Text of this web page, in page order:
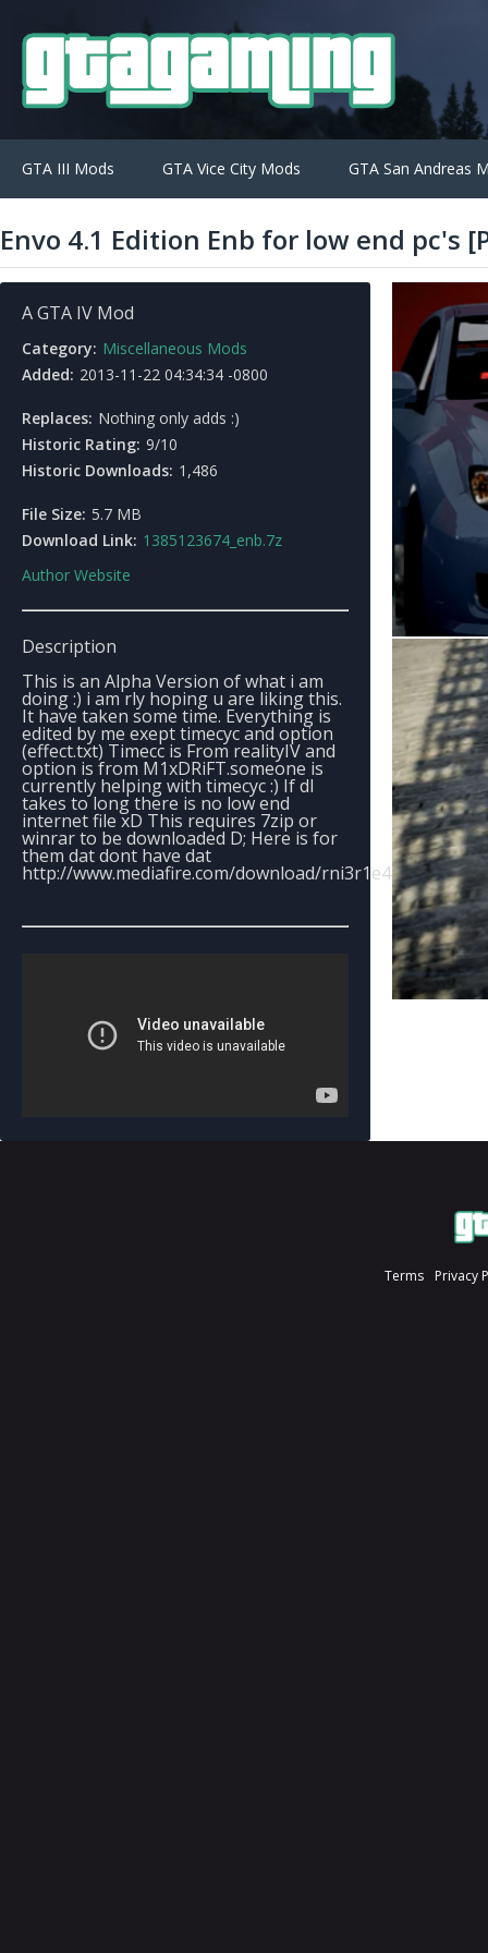
GTA III Mods GTA Vice City Mods GTA San Andreas
Envo 4.1 Edition Enb for low end pc's
A GTA IV Mod
Category: Miscellaneous Mods
Added: 2013-11-22 04:34:34 -0800
Replaces: Nothing only adds :)
Historic Rating: 9/10
Historic Downloads: 1,486
File Size: 5.7 MB
Download Link: 1385123674_enb.7z
Author Website
Description
This is an Alpha Version of what i am
doing :) i am rly hoping u are liking this.
It have taken some time. Everything is
edited by me exept timecyc and option
(effect.txt) Timecc is From realityIV and
option is from M1xDRiFT.someone is
currently helping with timecyc :) If dl
takes to long there is no low end
internet file xD This requires 7zip or
winrar to be downloaded D; Here is for
them dat dont have dat
http://www.mediafire.com/download/rni3r1e4pi465k0/
Terms Privacy